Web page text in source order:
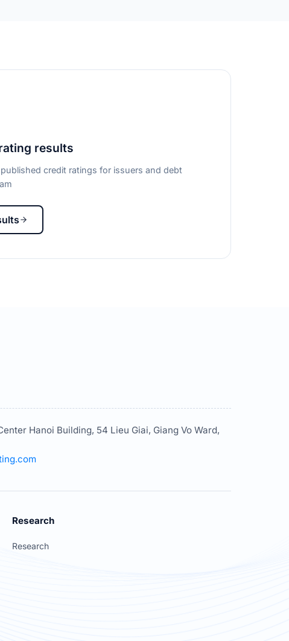
results
published credit ratings for issuers and debt
Hanoi Building, 54 Lieu Giai, Giang Vo Ward,
Research
Research